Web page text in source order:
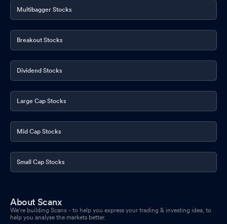
Multibagger Stocks
Breakout Stocks
Dividend Stocks
Large Cap Stocks
Mid Cap Stocks
Small Cap Stocks
About Scanx
We’re building Scanx - to help you express your trading & investing idea, to
help you analyse the markets better.